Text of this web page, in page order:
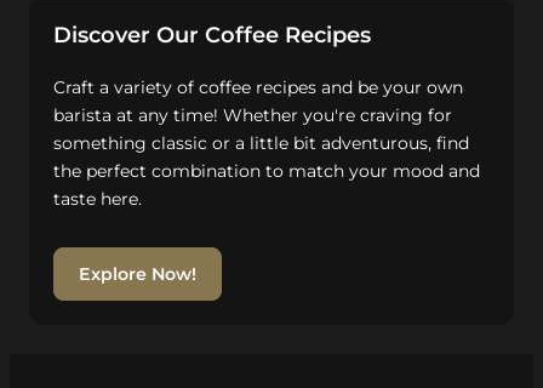
Discover Our Coffee Recipes
Craft a variety of coffee recipes and be your own
barista at any time! Whether you're craving for
something classic or a little bit adventurous, find
the perfect combination to match your mood and
taste here.
Explore Now!